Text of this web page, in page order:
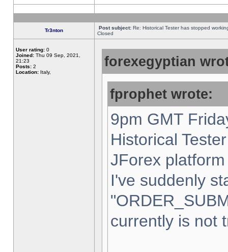
Tr3nton Post subject: Re: Historical Tester has stopped
Closed
User rating: 0
Joined: Thu 09 Sep, 2021,
21:23
Posts: 2
Location: Italy,
forexegyptian
fprophet wrote:
9pm GMT
Historical
JForex
I've suddenly
currently is not